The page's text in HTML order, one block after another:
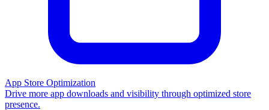
App Store Optimization
Drive more app downloads and visibility through optimized store
presence.